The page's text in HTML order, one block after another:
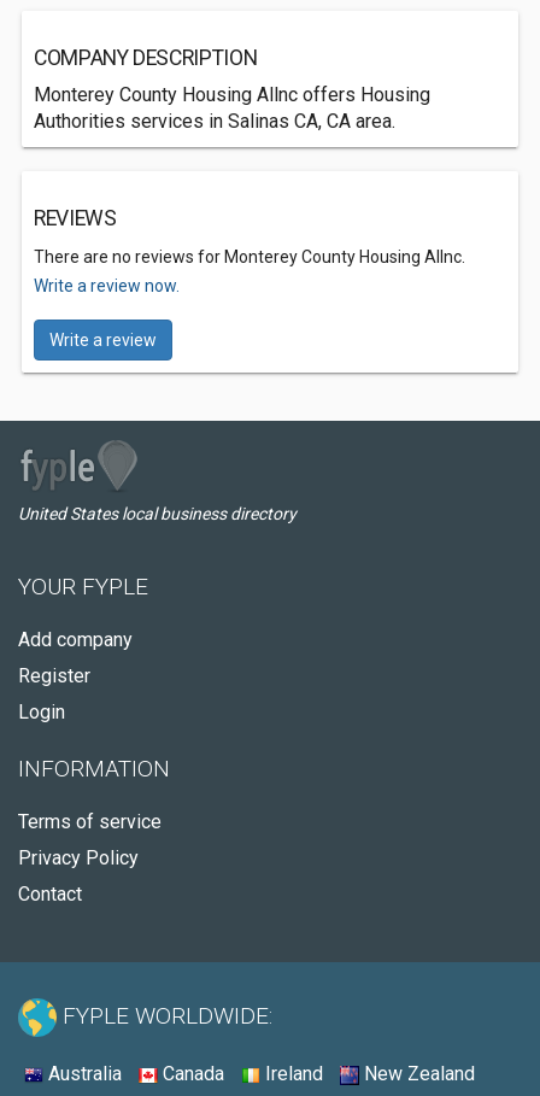
COMPANY DESCRIPTION
Monterey County Housing Allnc offers Housing
Authorities services in Salinas CA, CA area.
REVIEWS
There are no reviews for Monterey County Housing Allnc.
Write a review now.
Write a review
United States local business directory
YOUR FYPLE
Add company
Register
Login
INFORMATION
Terms of service
Privacy Policy
Contact
FYPLE WORLDWIDE:
Australia Canada Ireland New Zealand